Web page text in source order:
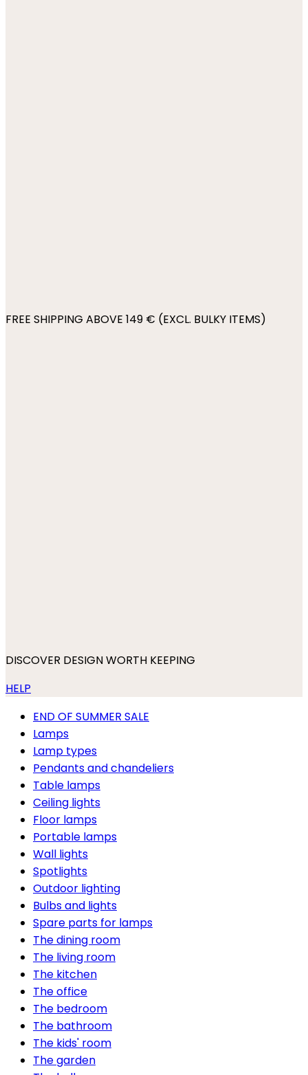
FREE SHIPPING ABOVE 149 € (EXCL. BULKY ITEMS)
DISCOVER DESIGN WORTH KEEPING
HELP
END OF SUMMER SALE
Lamps
Lamp types
Pendants and chandeliers
Table lamps
Ceiling lights
Floor lamps
Portable lamps
Wall lights
Spotlights
Outdoor lighting
Bulbs and lights
Spare parts for lamps
The dining room
The living room
The kitchen
The office
The bedroom
The bathroom
The kids' room
The garden